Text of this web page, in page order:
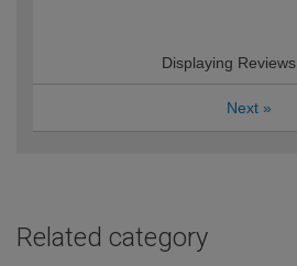
Displaying Reviews
Next »
Related category